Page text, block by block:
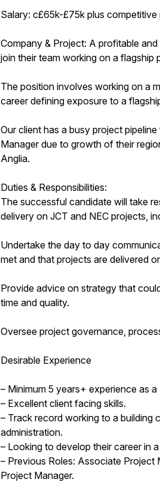
Salary: c£65k-£75k plus
Company & Project: A profitable
join their team working on a flagship
The position involves working on a
career defining exposure to a
Our client has a busy project
Manager due to growth of their
Anglia.
Duties & Responsibilities:
The successful candidate will take
delivery on JCT and NEC projects,
Undertake the day to day
met and that projects are delivered
Provide advice on strategy that
time and quality.
Oversee project governance,
Desirable Experience
– Minimum 5 years+ experience as
– Excellent client facing skills.
– Track record working to a building
administration.
– Looking to develop their career in
– Previous Roles: Associate Project
Project Manager.